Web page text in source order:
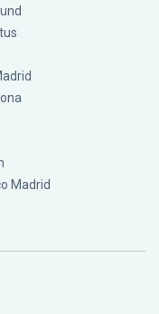
Madrid